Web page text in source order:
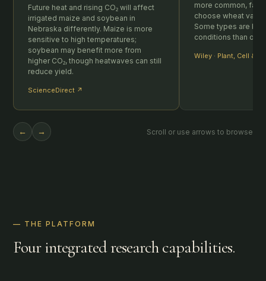
Future heat and rising CO₂ will affect
irrigated maize and soybean in
Nebraska differently. Maize is more
sensitive to high temperatures;
soybean may benefit more from
higher CO₂, though heatwaves can still
reduce yield.
ScienceDirect ↗
more common,
choose wheat
Some types are
conditions than
Wiley · Plant, Cell &
← → Scroll or use arrows to browse
— THE PLATFORM
Four integrated research capabilities.